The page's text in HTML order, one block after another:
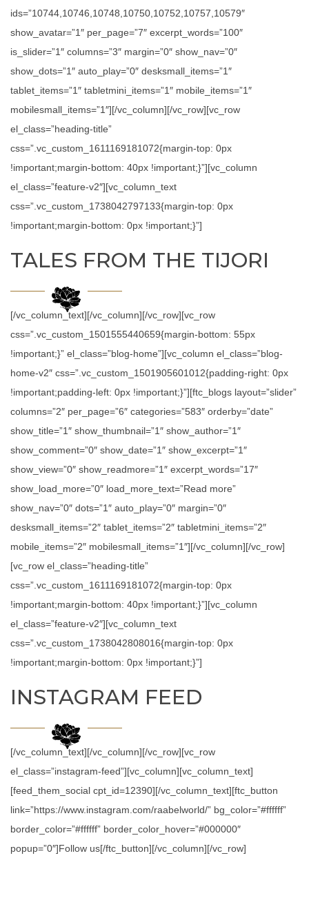
ids=”10744,10746,10748,10750,10752,10757,10579″
show_avatar=”1″ per_page=”7″ excerpt_words=”100″
is_slider=”1″ columns=”3″ margin=”0″ show_nav=”0″
show_dots=”1″ auto_play=”0″ desksmall_items=”1″
tablet_items=”1″ tabletmini_items=”1″ mobile_items=”1″
mobilesmall_items=”1″][/vc_column][/vc_row][vc_row
el_class=”heading-title”
css=”.vc_custom_1611169181072{margin-top: 0px
!important;margin-bottom: 40px !important;}”][vc_column
el_class=”feature-v2″][vc_column_text
css=”.vc_custom_1738042797133{margin-top: 0px
!important;margin-bottom: 0px !important;}”]
TALES FROM THE TIJORI
[/vc_column_text][/vc_column][/vc_row][vc_row
css=”.vc_custom_1501555440659{margin-bottom: 55px
!important;}” el_class=”blog-home”][vc_column el_class=”blog-
home-v2″ css=”.vc_custom_1501905601012{padding-right: 0px
!important;padding-left: 0px !important;}”][ftc_blogs layout=”slider”
columns=”2″ per_page=”6″ categories=”583″ orderby=”date”
show_title=”1″ show_thumbnail=”1″ show_author=”1″
show_comment=”0″ show_date=”1″ show_excerpt=”1″
show_view=”0″ show_readmore=”1″ excerpt_words=”17″
show_load_more=”0″ load_more_text=”Read more”
show_nav=”0″ dots=”1″ auto_play=”0″ margin=”0″
desksmall_items=”2″ tablet_items=”2″ tabletmini_items=”2″
mobile_items=”2″ mobilesmall_items=”1″][/vc_column][/vc_row]
[vc_row el_class=”heading-title”
css=”.vc_custom_1611169181072{margin-top: 0px
!important;margin-bottom: 40px !important;}”][vc_column
el_class=”feature-v2″][vc_column_text
css=”.vc_custom_1738042808016{margin-top: 0px
!important;margin-bottom: 0px !important;}”]
INSTAGRAM FEED
[/vc_column_text][/vc_column][/vc_row][vc_row
el_class=”instagram-feed”][vc_column][vc_column_text]
[feed_them_social cpt_id=12390][/vc_column_text][ftc_button
link=”https://www.instagram.com/raabelworld/” bg_color=”#ffffff”
border_color=”#ffffff” border_color_hover=”#000000″
popup=”0″]Follow us[/ftc_button][/vc_column][/vc_row]